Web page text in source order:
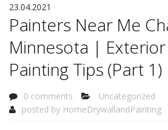
23.04.2021
Painters Near Me
Minnesota |
Painting Tips (Part 1)
0 comments
Uncategorized
posted by HomeDrywallandPainting